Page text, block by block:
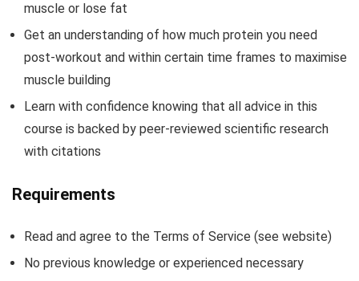
muscle or lose fat
Get an understanding of how much protein you need
post-workout and within certain time frames to maximise
muscle building
Learn with confidence knowing that all advice in this
course is backed by peer-reviewed scientific research
with citations
Requirements
Read and agree to the Terms of Service (see website)
No previous knowledge or experienced necessary